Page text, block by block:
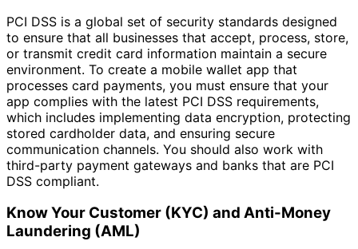
PCI DSS is a global set of security standards designed
to ensure that all businesses that accept, process, store,
or transmit credit card information maintain a secure
environment. To create a mobile wallet app that
processes card payments, you must ensure that your
app complies with the latest PCI DSS requirements,
which includes implementing data encryption, protecting
stored cardholder data, and ensuring secure
communication channels. You should also work with
third-party payment gateways and banks that are PCI
DSS compliant.
Know Your Customer (KYC) and Anti-Money
Laundering (AML)